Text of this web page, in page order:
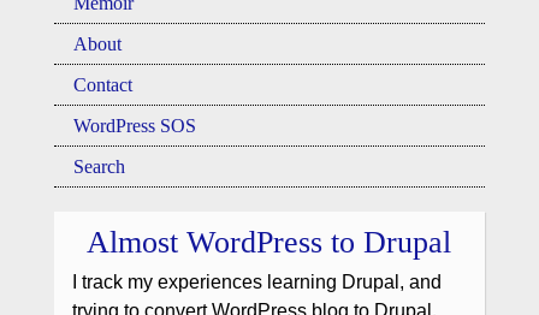
About
Contact
WordPress SOS
Search
Almost WordPress to Drupal
I track my experiences learning Drupal, and
trying to convert WordPress blog to Drupal,